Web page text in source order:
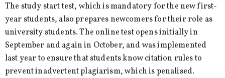
The study start test, which is mandatory for the new first-
year students, also prepares newcomers for their role as
university students. The online test opens initially in
September and again in October, and was implemented
last year to ensure that students know citation rules to
prevent inadvertent plagiarism, which is penalised.